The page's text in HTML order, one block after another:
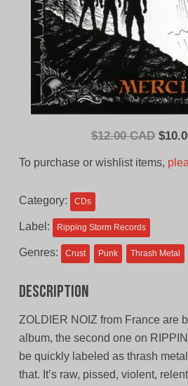
$12.00 CAD $
To purchase or wishlist items,
Category: CDs
Label: Ripping Storm Records
Genres: Crust Punk Thrash Metal
Description
ZOLDIER NOIZ from France are
album, the second one on
be quickly labeled as thrash
that. It’s raw, pissed, violent,